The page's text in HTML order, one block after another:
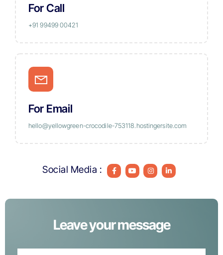
Leave your message
For Call
+91 99499 00421
For Email
hello@yellowgreen-crocodile-753118.hostingersite.com
Social Media :